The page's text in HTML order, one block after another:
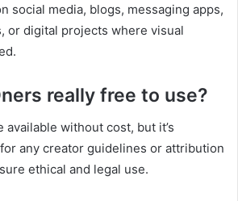
social media, blogs, messaging apps,
or digital projects where visual
really free to use?
available without cost, but it’s
any creator guidelines or attribution
ethical and legal use.